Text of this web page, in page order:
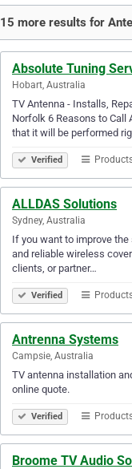
15 more results for
Absolute Tuning
Hobart, Australia
TV Antenna - Installs,
Norfolk 6 Reasons to Call
that it will be performed
Verified
ALLDAS Solutions
Sydney, Australia
If you want to improve
and reliable wireless
clients, or partner…
Verified
Antrenna Systems
Campsie, Australia
TV antenna installation
online quote.
Verified
Broome TV Audio